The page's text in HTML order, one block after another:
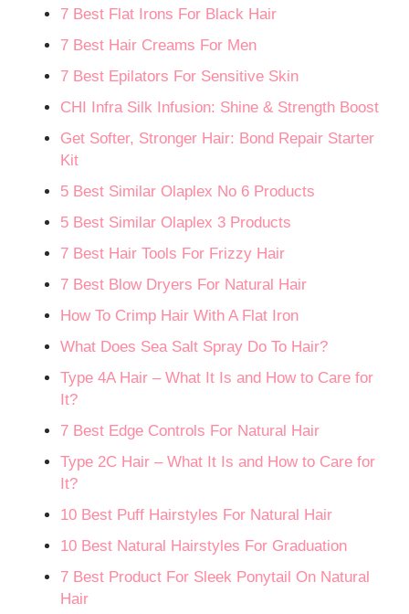
7 Best Flat Irons For Black Hair
7 Best Hair Creams For Men
7 Best Epilators For Sensitive Skin
CHI Infra Silk Infusion: Shine & Strength Boost
Get Softer, Stronger Hair: Bond Repair Starter
Kit
5 Best Similar Olaplex No 6 Products
5 Best Similar Olaplex 3 Products
7 Best Hair Tools For Frizzy Hair
7 Best Blow Dryers For Natural Hair
How To Crimp Hair With A Flat Iron
What Does Sea Salt Spray Do To Hair?
Type 4A Hair – What It Is and How to Care for
It?
7 Best Edge Controls For Natural Hair
Type 2C Hair – What It Is and How to Care for
It?
10 Best Puff Hairstyles For Natural Hair
10 Best Natural Hairstyles For Graduation
7 Best Product For Sleek Ponytail On Natural
Hair